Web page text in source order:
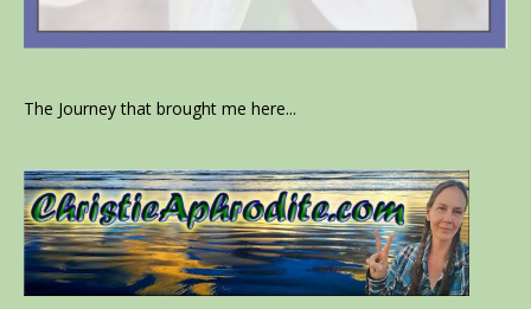
The Journey that brought me here...